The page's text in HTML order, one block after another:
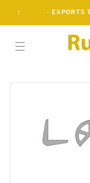
content
- EXPORTS